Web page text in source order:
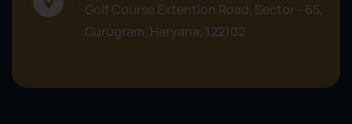
Golf Course Extention Road, Sector - 65,
Gurugram, Haryana, 122102